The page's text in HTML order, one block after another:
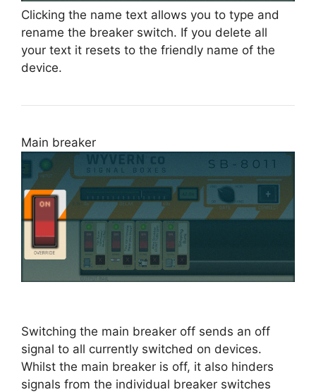
Clicking the name text allows you to type and
rename the breaker switch. If you delete all
your text it resets to the friendly name of the
device.
Main breaker
Switching the main breaker off sends an off
signal to all currently switched on devices.
Whilst the main breaker is off, it also hinders
signals from the individual breaker switches